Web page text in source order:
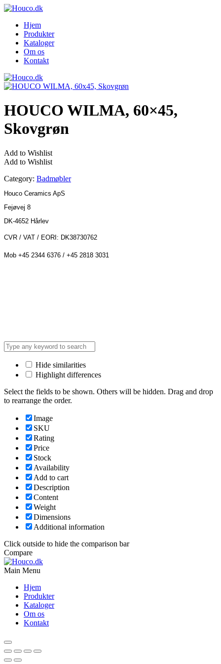
Hjem
Produkter
Kataloger
Om os
Kontakt
HOUCO WILMA, 60×45,
Skovgrøn
Add to Wishlist
Add to Wishlist
Category: Badmøbler
Houco Ceramics ApS
Fejøvej 8
DK-4652 Hårlev
CVR / VAT / EORI: DK38730762
Mob +45 2344 6376 / +45 2818 3031
Hide similarities
Highlight differences
Select the fields to be shown. Others will be hidden. Drag and drop
to rearrange the order.
Image
SKU
Rating
Price
Stock
Availability
Add to cart
Description
Content
Weight
Dimensions
Additional information
Click outside to hide the comparison bar
Compare
Main Menu
Hjem
Produkter
Kataloger
Om os
Kontakt